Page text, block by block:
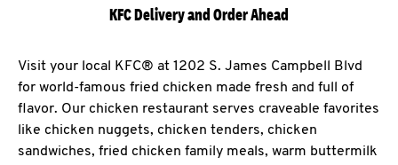
KFC Delivery and Order Ahead
Visit your local KFC® at 1202 S. James Campbell Blvd
for world-famous fried chicken made fresh and full of
flavor. Our chicken restaurant serves craveable favorites
like chicken nuggets, chicken tenders, chicken
sandwiches, fried chicken family meals, warm buttermilk